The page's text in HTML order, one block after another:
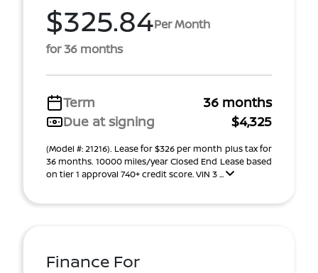
$325.84Per Month
for 36 months
Term
36 months
Due at signing
$4,325
(Model #: 21216). Lease for $326 per month plus tax for
36 months. 10000 miles/year Closed End Lease based
on tier 1 approval 740+ credit score. VIN 3 ...
Finance For